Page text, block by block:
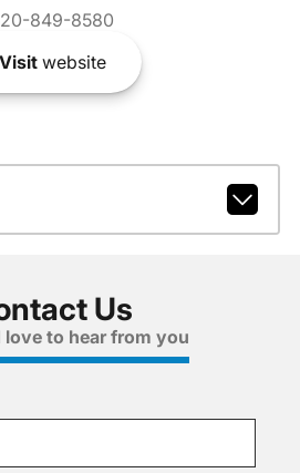
849-8580
Visitwebsite
Us
love to hear from you